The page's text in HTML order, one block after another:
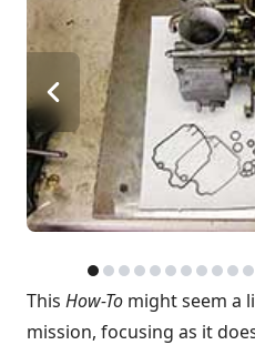
This How-To might seem a
mission, focusing as it